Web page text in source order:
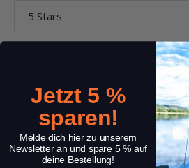
Headline:*
Jetzt 5 %
sparen!
Melde dich hier zu unserem
Newsletter an und spare 5 % auf
deine Bestellung!